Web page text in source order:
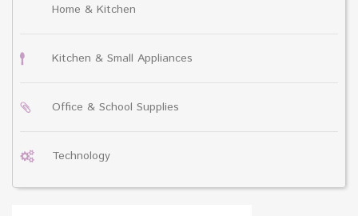
Home & Kitchen
Kitchen & Small Appliances
Office & School Supplies
Technology